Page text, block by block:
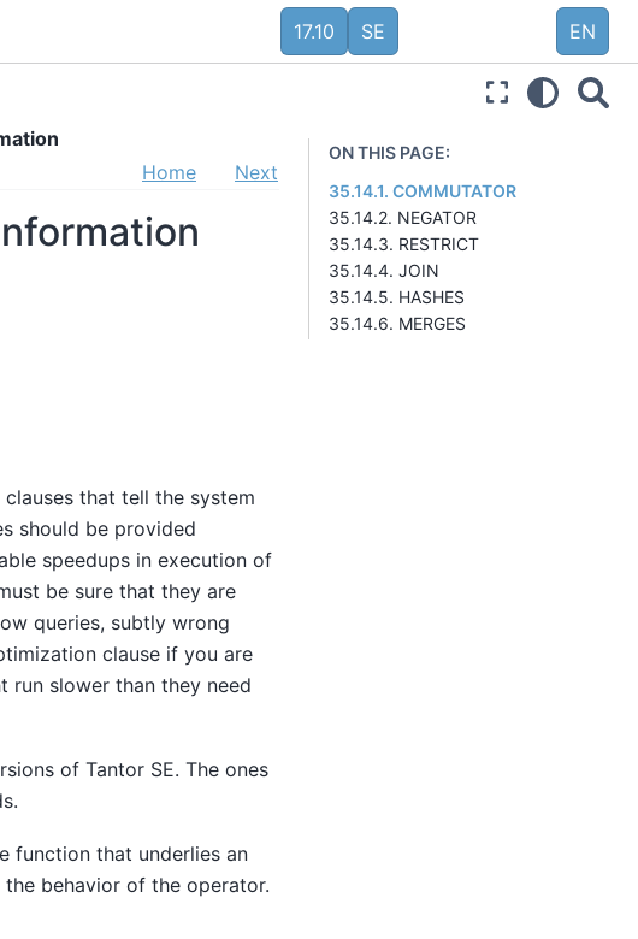
17.10 SE EN
ON THIS PAGE:
35.14.1. COMMUTATOR
35.14.2. NEGATOR
35.14.3. RESTRICT
35.14.4. JOIN
35.14.5. HASHES
35.14.6. MERGES
Home Next
that tell the system
should be provided
speedups in execution of
be sure that they are
queries, subtly wrong
clause if you are
run slower than they need
of Tantor SE. The ones
function that underlies an
behavior of the operator.